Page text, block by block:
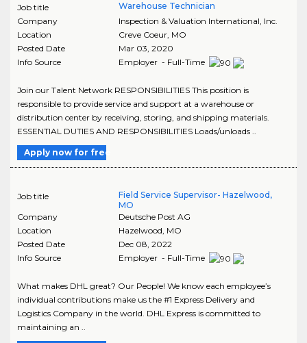
Job title
Warehouse Technician
Company
Inspection & Valuation International, Inc.
Location
Creve Coeur, MO
Posted Date
Mar 03, 2020
Info Source
Employer - Full-Time
Join our Talent Network RESPONSIBILITIES This position is
responsible to provide service and support at a warehouse or
distribution center by receiving, storing, and shipping materials.
ESSENTIAL DUTIES AND RESPONSIBILITIES Loads/unloads ..
Apply now for free
Job title
Field Service Supervisor- Hazelwood,
MO
Company
Deutsche Post AG
Location
Hazelwood MO
Posted Date
Dec 08, 2022
Info Source
Employer - Full-Time
What makes DHL great? Our People! We know each employee’s
individual contributions make us the #1 Express Delivery and
Logistics Company in the world. DHL Express is committed to
maintaining an ..